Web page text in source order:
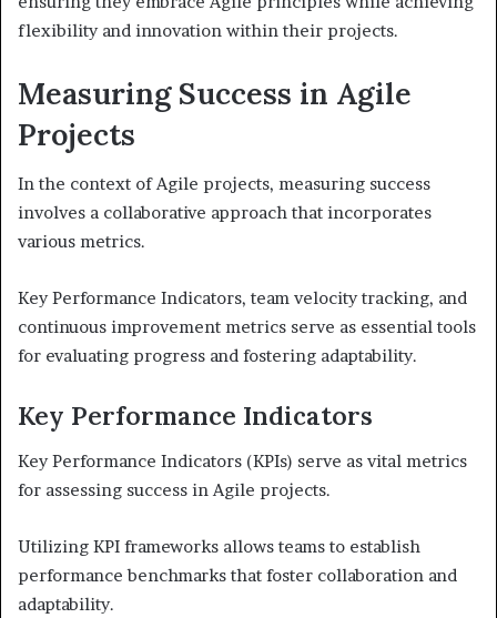
flexibility and innovation within their projects.
Measuring Success in Agile
Projects
In the context of Agile projects, measuring success
involves a collaborative approach that incorporates
various metrics.
Key Performance Indicators, team velocity tracking, and
continuous improvement metrics serve as essential tools
for evaluating progress and fostering adaptability.
Key Performance Indicators
Key Performance Indicators (KPIs) serve as vital metrics
for assessing success in Agile projects.
Utilizing KPI frameworks allows teams to establish
performance benchmarks that foster collaboration and
adaptability.